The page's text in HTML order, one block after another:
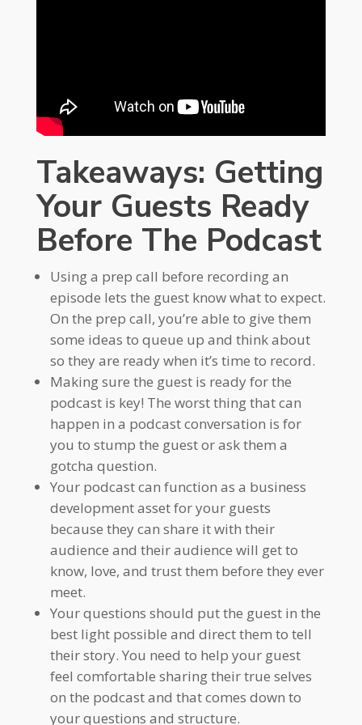
Takeaways: Getting
Your Guests Ready
Before The Podcast
Using a prep call before recording an
episode lets the guest know what to expect.
On the prep call, you’re able to give them
some ideas to queue up and think about
so they are ready when it’s time to record.
Making sure the guest is ready for the
podcast is key! The worst thing that can
happen in a podcast conversation is for
you to stump the guest or ask them a
gotcha question.
Your podcast can function as a business
development asset for your guests
because they can share it with their
audience and their audience will get to
know, love, and trust them before they ever
meet.
Your questions should put the guest in the
best light possible and direct them to tell
their story. You need to help your guest
feel comfortable sharing their true selves
on the podcast and that comes down to
your questions and structure.